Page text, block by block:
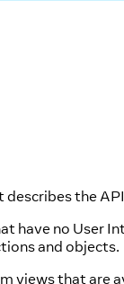
the
have no User
and objects.
views that are